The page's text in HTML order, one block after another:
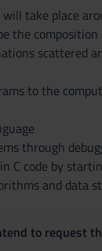
take place
the
scattered
to the
through
code by
and data
to request